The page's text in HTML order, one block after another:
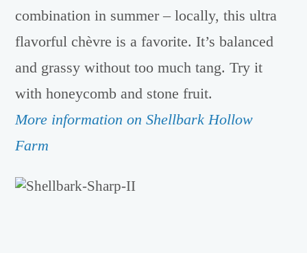
combination in summer – locally, this ultra
flavorful chèvre is a favorite. It’s balanced
and grassy without too much tang. Try it
with honeycomb and stone fruit.
More information on Shellbark Hollow
Farm